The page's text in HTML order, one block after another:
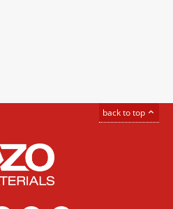
back to top